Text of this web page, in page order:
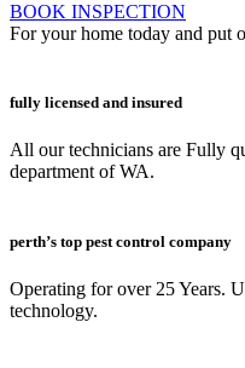
BOOK INSPECTION
For your home today and put
fully licensed and insured
All our technicians are Fully
department of WA.
perth’s top pest control company
Operating for over 25 Years.
technology.